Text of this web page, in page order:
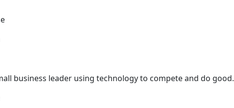
business leader using technology to compete and do good.